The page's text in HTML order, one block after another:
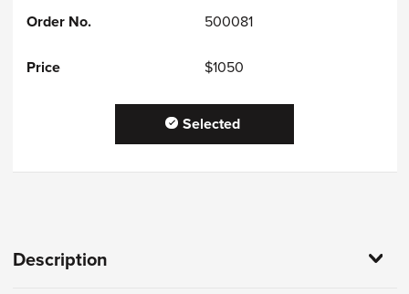
500081
$1050
Selected
Description